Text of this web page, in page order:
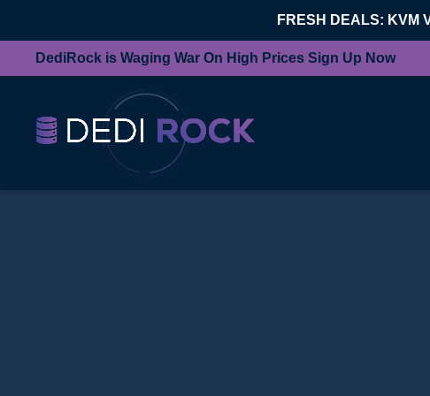
FRESH DEALS: KVM
DediRock is Waging War On High Prices Sign Up Now